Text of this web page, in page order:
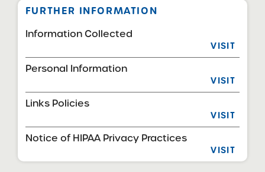
FURTHER INFORMATION
Information Collected
VISIT
Personal Information
VISIT
Links Policies
VISIT
Notice of HIPAA Privacy Practices
VISIT